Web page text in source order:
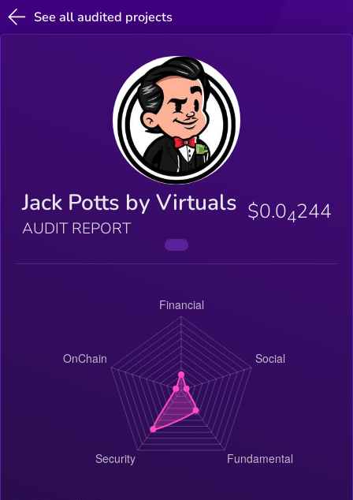
See all audited projects
Jack Potts by Virtuals
AUDIT REPORT
$0.04244